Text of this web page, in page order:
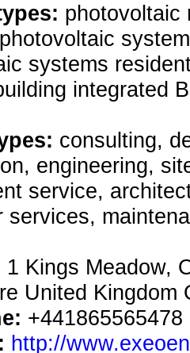
photovoltaic
systems
integrated
consulting,
engineering,
service,
services,
1 Kings Meadow,
United Kingdom
+441865565478
http://